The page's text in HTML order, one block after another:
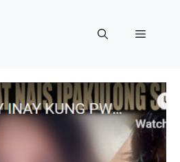
Menu